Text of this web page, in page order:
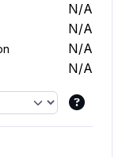
N/A
N/A
N/A
N/A